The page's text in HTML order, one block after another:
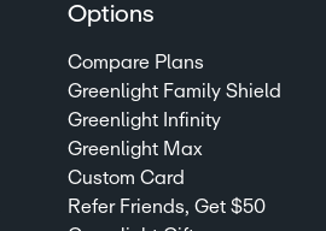
Options
Compare Plans
Greenlight Family Shield
Greenlight Infinity
Greenlight Max
Custom Card
Refer Friends, Get $50